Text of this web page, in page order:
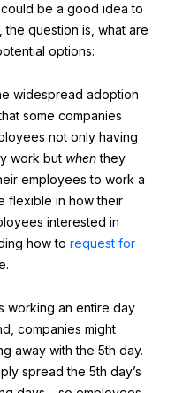
be a good idea to
question is, what are
options:
widespread adoption
some companies
not only having
work but whenthey
employees to work a
flexible in how their
interested in
how to request for
working an entire day
companies might
away with the 5th day.
spread the 5th day’s